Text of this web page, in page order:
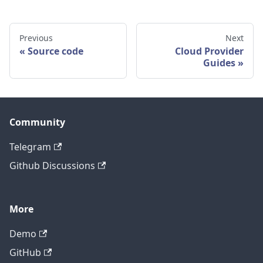
Previous
Source code
Next
Cloud Provider
Guides
Community
Telegram
Github Discussions
More
Demo
GitHub